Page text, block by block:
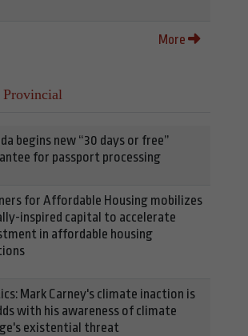
More
Provincial
begins new “30 days or free”
for passport processing
for Affordable Housing mobilizes
inspired capital to accelerate
in affordable housing
Mark Carney's climate inaction is
with his awareness of climate
existential threat